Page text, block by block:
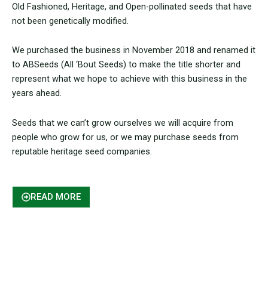
Old Fashioned, Heritage, and Open-pollinated seeds that have
not been genetically modified.
We purchased the business in November 2018 and renamed it
to ABSeeds (All ‘Bout Seeds) to make the title shorter and
represent what we hope to achieve with this business in the
years ahead.
Seeds that we can’t grow ourselves we will acquire from
people who grow for us, or we may purchase seeds from
reputable heritage seed companies.
READ MORE